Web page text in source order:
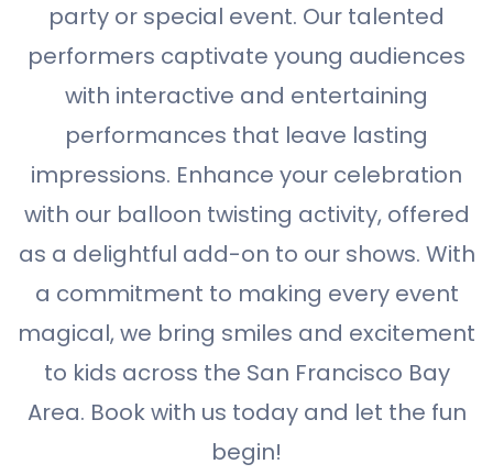
party or special event. Our talented
performers captivate young audiences
with interactive and entertaining
performances that leave lasting
impressions. Enhance your celebration
with our balloon twisting activity, offered
as a delightful add-on to our shows. With
a commitment to making every event
magical, we bring smiles and excitement
to kids across the San Francisco Bay
Area. Book with us today and let the fun
begin!